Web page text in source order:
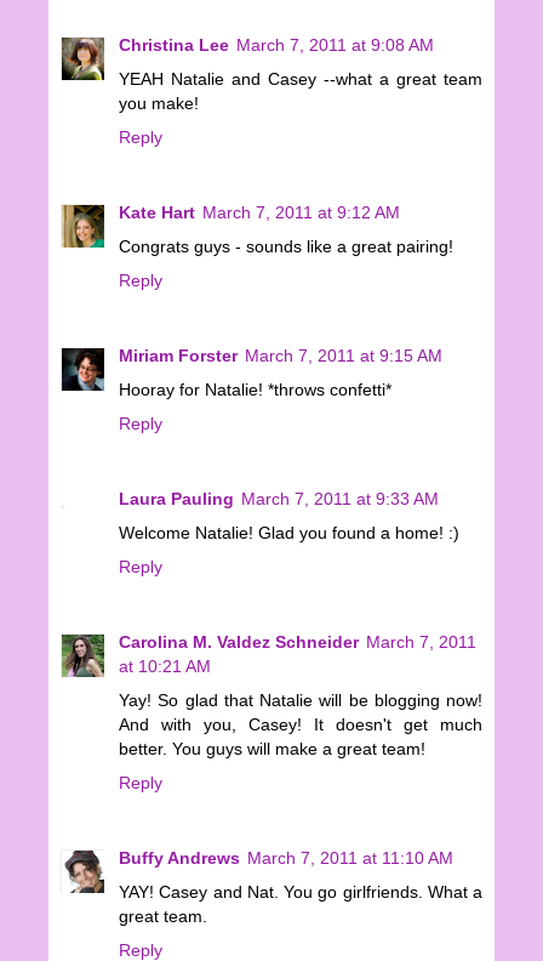
Christina Lee March 7, 2011 at 9:08 AM
YEAH Natalie and Casey --what a great team
you make!
Reply
Kate Hart March 7, 2011 at 9:12 AM
Congrats guys - sounds like a great pairing!
Reply
Miriam Forster March 7, 2011 at 9:15 AM
Hooray for Natalie! *throws confetti*
Reply
Laura Pauling March 7, 2011 at 9:33 AM
Welcome Natalie! Glad you found a home! :)
Reply
Carolina M. Valdez Schneider March 7, 2011
at 10:21 AM
Yay! So glad that Natalie will be blogging now!
And with you, Casey! It doesn't get much
better. You guys will make a great team!
Reply
Buffy Andrews March 7, 2011 at 11:10 AM
YAY! Casey and Nat. You go girlfriends. What a
great team.
Reply